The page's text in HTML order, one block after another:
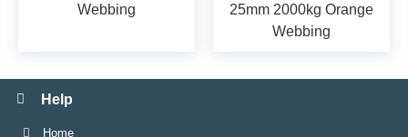
Webbing
25mm 2000kg Orange
Webbing
Help
Home